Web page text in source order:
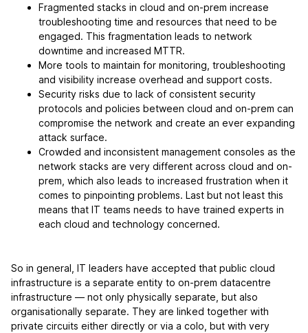
Fragmented stacks in cloud and on-prem increase
troubleshooting time and resources that need to be
engaged. This fragmentation leads to network
downtime and increased MTTR.
More tools to maintain for monitoring, troubleshooting
and visibility increase overhead and support costs.
Security risks due to lack of consistent security
protocols and policies between cloud and on-prem can
compromise the network and create an ever expanding
attack surface.
Crowded and inconsistent management consoles as the
network stacks are very different across cloud and on-
prem, which also leads to increased frustration when it
comes to pinpointing problems. Last but not least this
means that IT teams needs to have trained experts in
each cloud and technology concerned.
So in general, IT leaders have accepted that public cloud
infrastructure is a separate entity to on-prem datacentre
infrastructure — not only physically separate, but also
organisationally separate. They are linked together with
private circuits either directly or via a colo, but with very